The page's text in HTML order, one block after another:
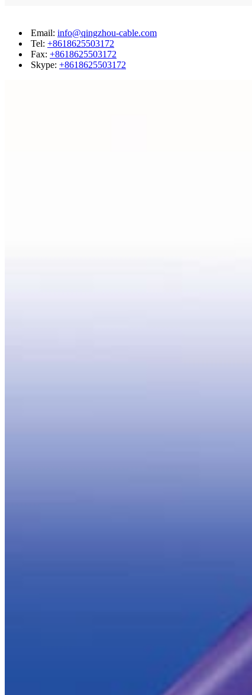
Email: info@qingzhou-cable.com
Tel: +8618625503172
Fax: +8618625503172
Skype: +8618625503172